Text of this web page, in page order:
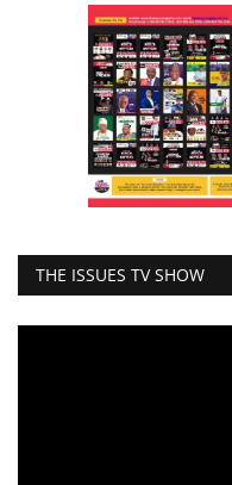
THE ISSUES TV SHOW